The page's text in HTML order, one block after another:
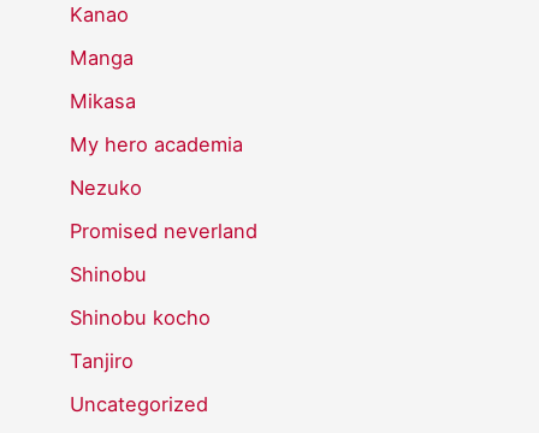
Kanao
Manga
Mikasa
My hero academia
Nezuko
Promised neverland
Shinobu
Shinobu kocho
Tanjiro
Uncategorized